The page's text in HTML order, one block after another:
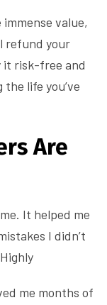
value,
refund your
it risk-free and
life you’ve
Are
It helped me
I didn’t
me months of